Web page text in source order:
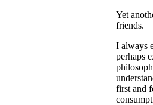
Yet
friends.
I always
perhaps
first and